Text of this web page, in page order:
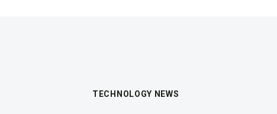
TECHNOLOGY NEWS